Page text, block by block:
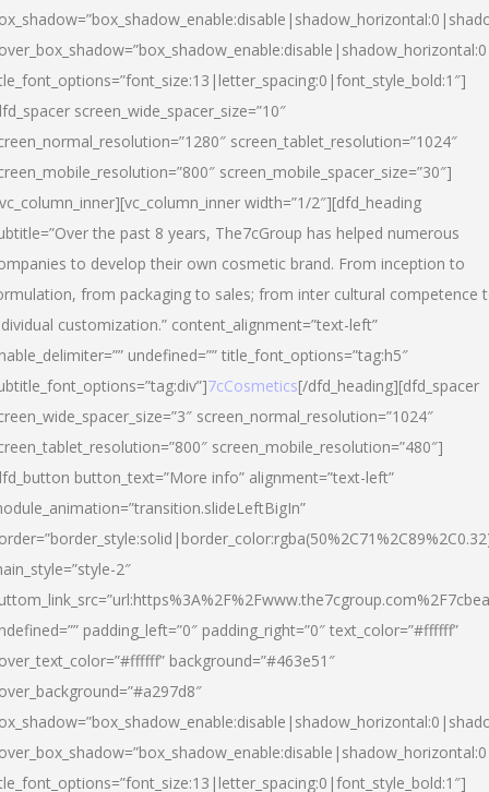
screen_wide_spacer_size=”10″
screen_tablet_resolution=”1024″
screen_mobile_spacer_size=”30″]
width=”1/2″][dfd_heading
the past 8 years, The7cGroup has helped numerous
to develop their own cosmetic brand. From inception to
from packaging to sales; from inter cultural competence
customization.” content_alignment=”text-left”
undefined=”” title_font_options=”tag:h5″
7cCosmetics[/dfd_heading][dfd_spacer
screen_normal_resolution=”1024″
screen_mobile_resolution=”480″]
button_text=”More info” alignment=”text-left”
2″
padding_left=”0″ padding_right=”0″ text_color=”#ffffff”
background=”#463e51″